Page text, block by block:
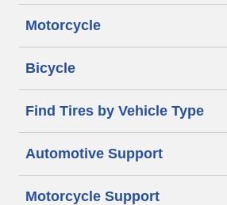
Motorcycle
Bicycle
Find Tires by Vehicle Type
Automotive Support
Motorcycle Support